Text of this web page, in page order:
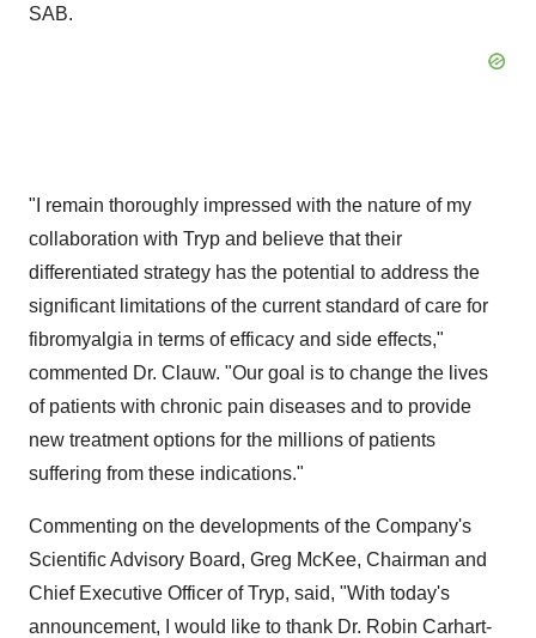
SAB.
"I remain thoroughly impressed with the nature of my
collaboration with Tryp and believe that their
differentiated strategy has the potential to address the
significant limitations of the current standard of care for
fibromyalgia in terms of efficacy and side effects,"
commented Dr. Clauw. "Our goal is to change the lives
of patients with chronic pain diseases and to provide
new treatment options for the millions of patients
suffering from these indications."
Commenting on the developments of the Company's
Scientific Advisory Board, Greg McKee, Chairman and
Chief Executive Officer of Tryp, said, "With today's
announcement, I would like to thank Dr. Robin Carhart-